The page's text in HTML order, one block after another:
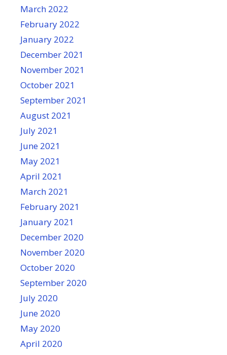
March 2022
February 2022
January 2022
December 2021
November 2021
October 2021
September 2021
August 2021
July 2021
June 2021
May 2021
April 2021
March 2021
February 2021
January 2021
December 2020
November 2020
October 2020
September 2020
July 2020
June 2020
May 2020
April 2020